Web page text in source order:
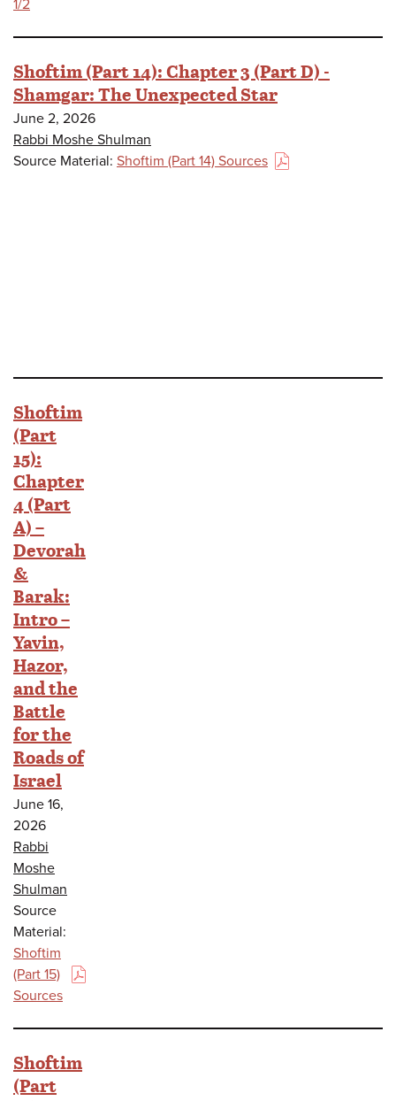
1/2
Shoftim (Part 14): Chapter 3 (Part D) -
Shamgar: The Unexpected Star
June 2, 2026
Rabbi Moshe Shulman
Source Material: Shoftim (Part 14) Sources
(PDF)
Shoftim
(Part
15):
Chapter
4 (Part
A) –
Devorah
&
Barak:
Intro –
Yavin,
Hazor,
and the
Battle
for the
Roads of
Israel
June 16,
2026
Rabbi
Moshe
Shulman
Source
Material:
Shoftim
(Part 15)
Sources
(PDF)
Shoftim
(Part